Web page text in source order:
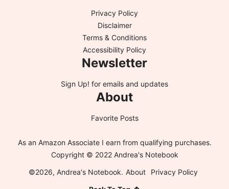
Privacy Policy
Disclaimer
Terms & Conditions
Accessibility Policy
Newsletter
Sign Up! for emails and updates
About
Favorite Posts
As an Amazon Associate I earn from qualifying purchases.
Copyright © 2022 Andrea's Notebook
©2026, Andrea's Notebook. About
Privacy Policy